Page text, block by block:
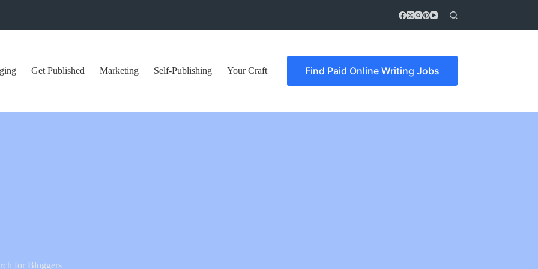
Get Published Marketing Self-Publishing Your Craft Find Paid Online Writing Jobs
for Bloggers